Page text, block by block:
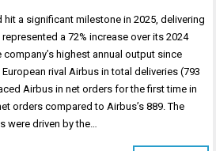
a significant milestone in 2025, delivering
a 72% increase over its 2024
highest annual output since
rival Airbus in total deliveries (793
Airbus in net orders for the first time in
orders compared to Airbus’s 889. The
were driven by the…